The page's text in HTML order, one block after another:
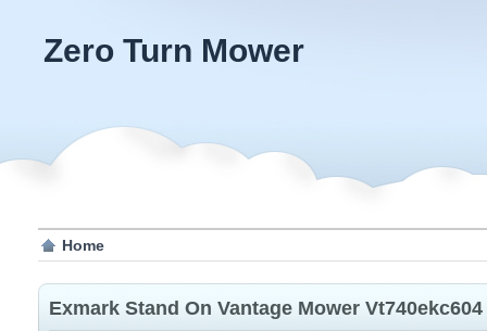
Zero Turn Mower
Home
Exmark Stand On Vantage Mower Vt740ekc604